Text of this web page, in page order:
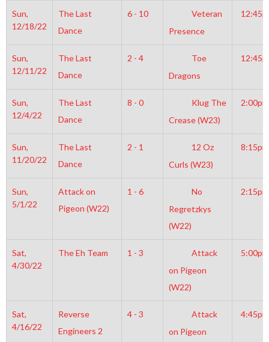
Sun,
12/18/22
The Last
Dance
6 - 10
Veteran
Presence
Sun,
12/11/22
The Last
Dance
2 - 4
Toe
Dragons
Sun,
12/4/22
The Last
Dance
8 - 0
Klug The
Crease (W23)
2:00pm
Sun,
11/20/22
The Last
Dance
2 - 1
12 Oz
Curls (W23)
8:15pm
Sun,
5/1/22
Attack on
Pigeon (W22)
1 - 6
No
Regretzkys
(W22)
2:15pm
Sat,
4/30/22
The Eh Team 1 - 3
Attack
on Pigeon
(W22)
5:00pm
Sat,
4/16/22
Reverse
Engineers 2
4 - 3
Attack
on Pigeon
4:45pm